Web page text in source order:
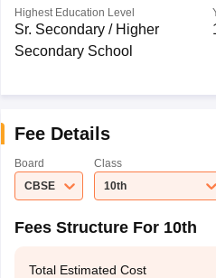
Highest Education Level
Sr. Secondary / Higher
Secondary School
Fee Details
Board
CBSE
Class
10th
Fees Structure For 10th
Total Estimated Cost